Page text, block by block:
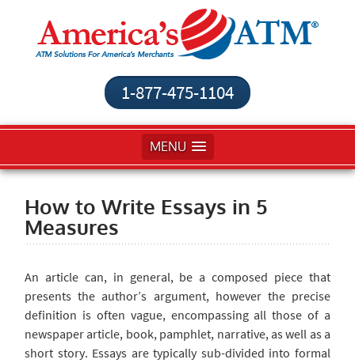
1-877-475-1104
MENU
How to Write Essays in 5
Measures
An articlecan, in general, be a composed piece that
presents the author’s argument, however the precise
definition is often vague, encompassing all those of a
newspaper article, book, pamphlet, narrative, as well as a
short story. Essays are typically sub-divided into formal